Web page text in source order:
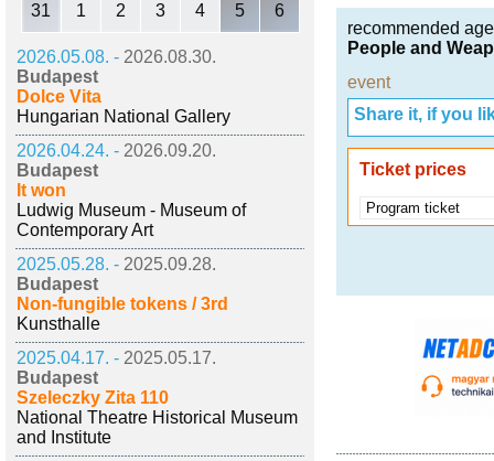
31 1 2 3 4 5 6
2026.05.08. - 2026.08.30.
Budapest
Dolce Vita
Hungarian National Gallery
2026.04.24. - 2026.09.20.
Budapest
It won
Ludwig Museum - Museum of
Contemporary Art
2025.05.28. - 2025.09.28.
Budapest
Non-fungible tokens / 3rd
Kunsthalle
2025.04.17. - 2025.05.17.
Budapest
Szeleczky Zita 110
National Theatre Historical Museum
and Institute
recommended
People and
event
Share it, if you
Ticket prices
Program ticket